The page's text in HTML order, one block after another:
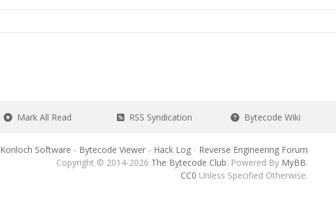
Mark All Read RSS Syndication Bytecode Wiki
Konloch Software - Bytecode Viewer- Hack Log- Reverse Engineering Forum
Copyright © 2014-2026 The Bytecode Club. Powered By MyBB.
CC0 Unless Specified Otherwise.